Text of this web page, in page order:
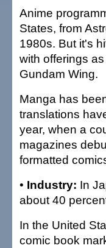
Anime
States, from
1980s. But it's
with offerings
Gundam Wing.
Manga has
translations
year, when a
magazines
formatted
• Industry: In
about 40
In the United
comic book